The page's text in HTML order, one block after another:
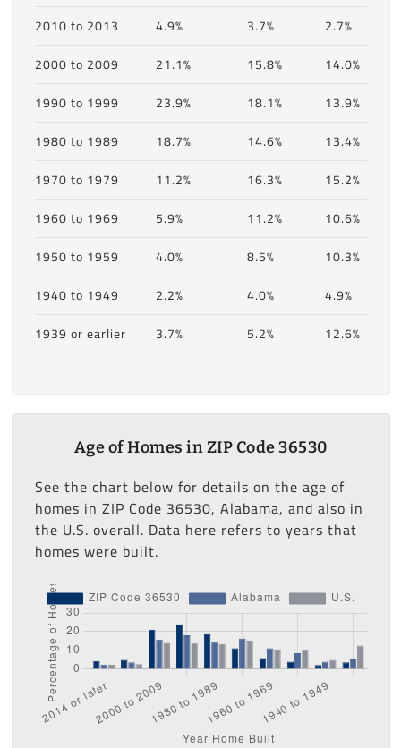
2010 to 2013
4.9% 3.7%
2.7%
2000 to 2009
21.1% 15.8%
14.0%
1990 to 1999
23.9% 18.1%
13.9%
1980 to 1989
18.7% 14.6%
13.4%
1970 to 1979
11.2% 16.3%
15.2%
1960 to 1969
5.9% 11.2%
10.6%
1950 to 1959
4.0% 8.5%
10.3%
1940 to 1949
2.2% 4.0%
4.9%
1939 or earlier
3.7% 5.2% 12.6%
Age of Homes in ZIP Code 36530
See the chart below for details on the age of
homes in ZIP Code 36530, Alabama, and also in
the U.S. overall. Data here refers to years that
homes were built.